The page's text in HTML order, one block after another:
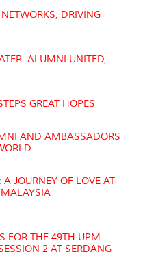
DRIVING
ALUMNI UNITED,
GREAT HOPES
AND AMBASSADORS
A JOURNEY OF LOVE AT
MALAYSIA
FOR THE 49TH UPM
2 AT SERDANG